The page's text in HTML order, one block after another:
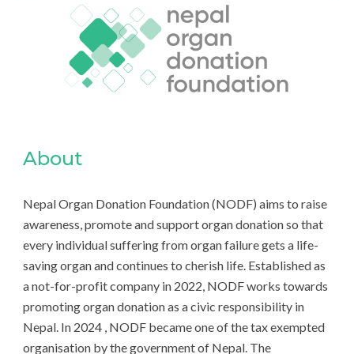
About
Nepal Organ Donation Foundation (NODF) aims to raise
awareness, promote and support organ donation so that
every individual suffering from organ failure gets a life-
saving organ and continues to cherish life. Established as
a not-for-profit company in 2022, NODF works towards
promoting organ donation as a civic responsibility in
Nepal. In 2024 , NODF became one of the tax exempted
organisation by the government of Nepal. The